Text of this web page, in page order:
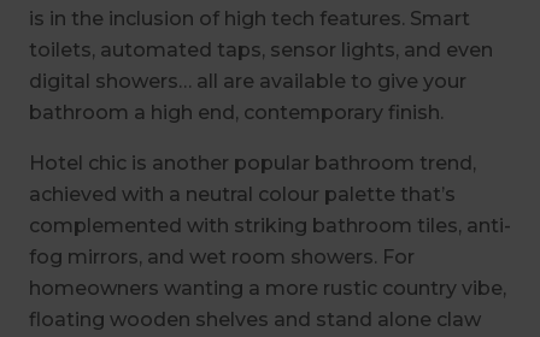
is in the inclusion of high tech features. Smart
toilets, automated taps, sensor lights, and even
digital showers… all are available to give your
bathroom a high end, contemporary finish.
Hotel chic is another popular bathroom trend,
achieved with a neutral colour palette that’s
complemented with striking bathroom tiles, anti-
fog mirrors, and wet room showers. For
homeowners wanting a more rustic country vibe,
floating wooden shelves and stand alone claw